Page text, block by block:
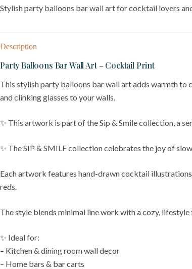
Stylish party balloons bar wall art for cocktail lovers
Description
Party Balloons Bar Wall Art – Cocktail Print
This stylish party balloons bar wall art adds warmth to
and clinking glasses to your walls.
✨ This artwork is part of the Sip & Smile collection, a
✨ The SIP & SMILE collection celebrates the joy of
Each artwork features hand-drawn cocktail
reds.
The style blends minimal line work with a cozy,
✨ Ideal for:
– Kitchen & dining room wall decor
– Home bars & bar carts